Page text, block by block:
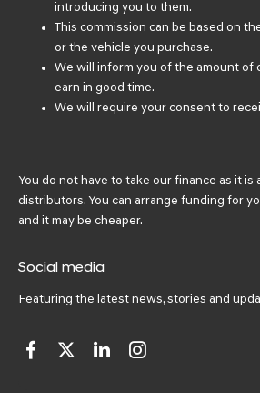
introducing you to them.
This commission can be based on
or the vehicle you purchase.
We will inform you of the amount of
earn in good time.
We will require your consent to
You do not have to take our finance as it
distributors. You can arrange funding for
and it may be cheaper.
Social media
Featuring the latest news, stories and